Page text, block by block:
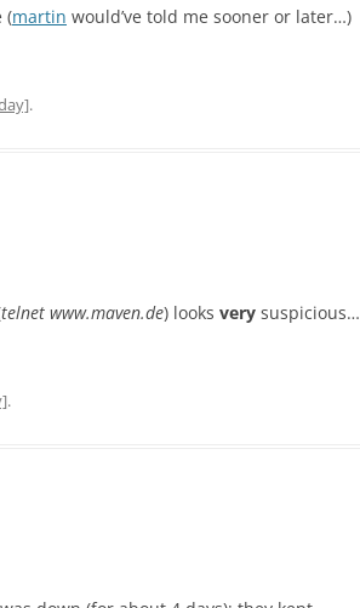
(martin would’ve told me sooner or later…)
.
telnet www.maven.de) looks very suspicious…
.